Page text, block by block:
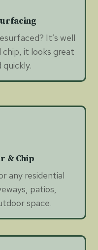
It’s well
it looks great
quickly.
& Chip
any residential
patios,
space.